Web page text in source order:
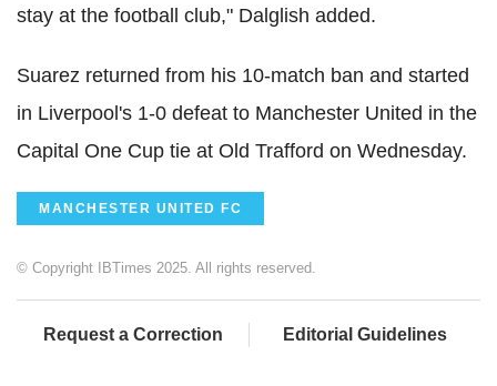
stay at the football club," Dalglish added.
Suarez returned from his 10-match ban and started
in Liverpool's 1-0 defeat to Manchester United in the
Capital One Cup tie at Old Trafford on Wednesday.
MANCHESTER UNITED FC
© Copyright IBTimes 2025. All rights reserved.
Request a Correction Editorial Guidelines